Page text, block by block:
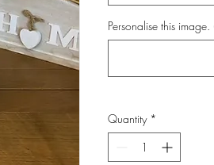
Personalise this
Quantity *